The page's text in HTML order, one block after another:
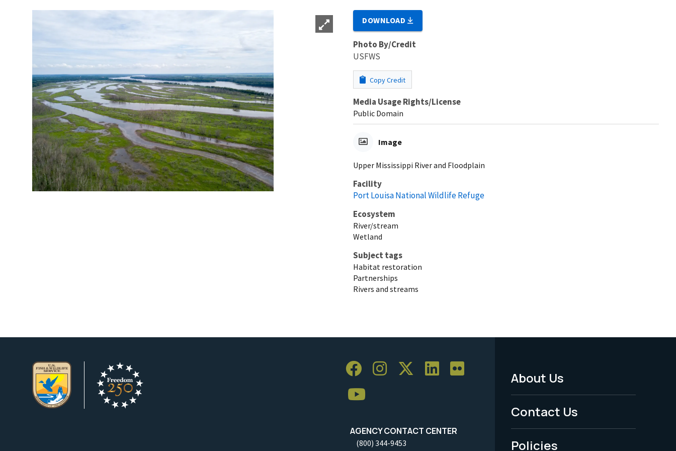
DOWNLOAD
Photo By/Credit
USFWS
Copy Credit
Media Usage Rights/License
Public Domain
Image
Upper Mississippi River and Floodplain
Facility
Port Louisa National Wildlife Refuge
Ecosystem
River/stream
Wetland
Subject tags
Habitat restoration
Partnerships
Rivers and streams
AGENCY CONTACT CENTER
(800) 344-9453
Footer
Menu
-
About Us
Contact Us
Policies